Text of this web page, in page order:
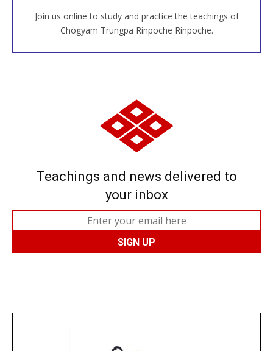
Join us online to study and practice the teachings of
Chögyam Trungpa Rinpoche Rinpoche.
JOIN US ONLINE
Teachings and news delivered to
your inbox